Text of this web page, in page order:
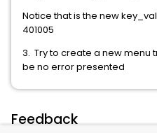
Notice that is the new
401005
3. Try to create a new menu
be no error presented
Feedback